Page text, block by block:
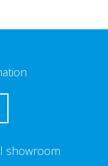
showroom